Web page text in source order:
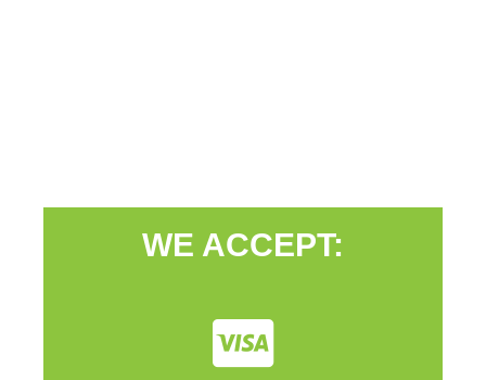
WE ACCEPT: